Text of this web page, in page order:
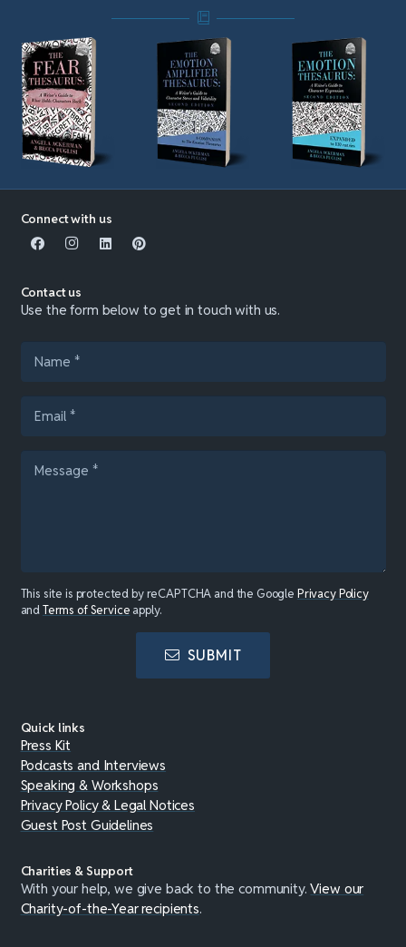
Connect with us
Contact us
Use the form below to get in touch with us.
This site is protected by reCAPTCHA and the Google Privacy Policy
andTerms of Service apply.
SUBMIT
Quick links
Press Kit
Podcasts and Interviews
Speaking & Workshops
Privacy Policy & Legal Notices
Guest Post Guidelines
Charities & Support
With your help, we give back to the community.View our
Charity-of-the-Year recipients.